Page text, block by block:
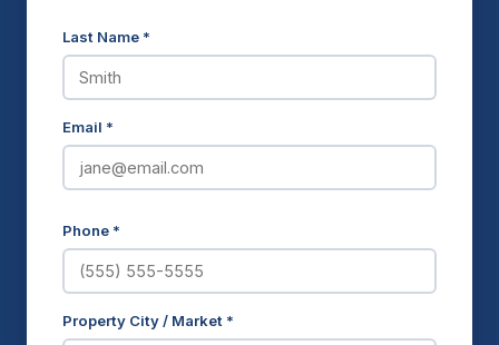
Last Name *
Email *
Phone *
Property City / Market *